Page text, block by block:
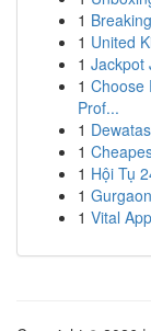
1
1 United
1 Jackpot
1 Choose
Prof...
1
1
1 Hội Tụ
1
1 Vital